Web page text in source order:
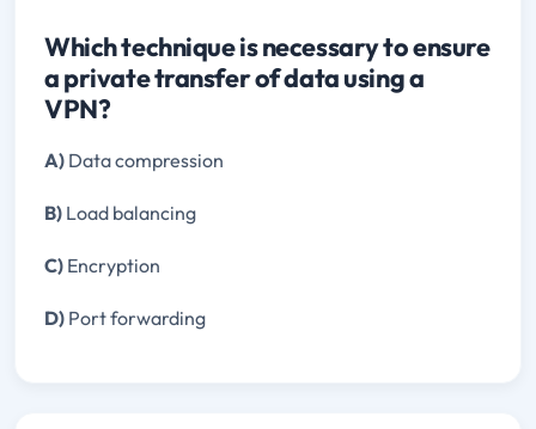
Which technique is necessary to ensure
a private transfer of data using a
VPN?
A) Data compression
B) Load balancing
C) Encryption
D) Port forwarding